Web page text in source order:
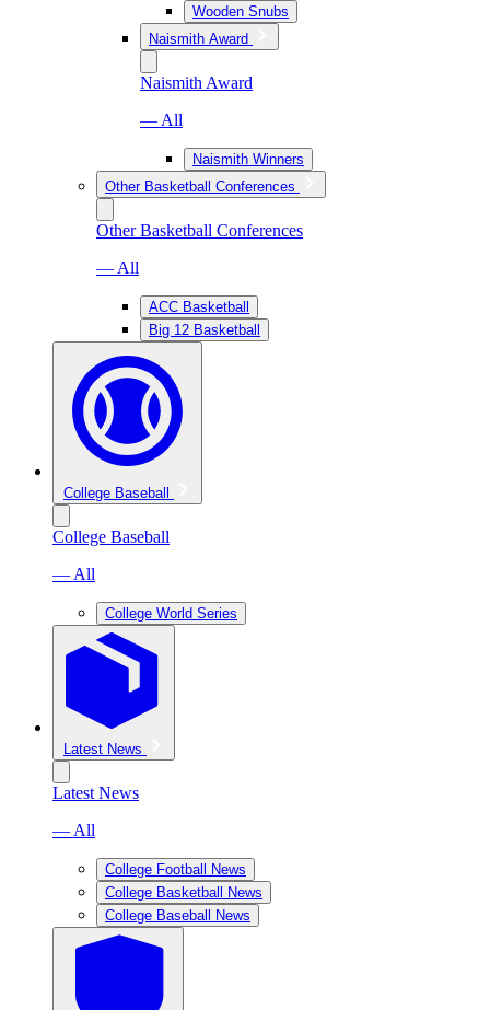
Wooden Snubs
Naismith Award
Naismith Award
— All
Naismith Winners
Other Basketball Conferences
Other Basketball Conferences
— All
ACC Basketball
Big 12 Basketball
College Baseball
College Baseball
— All
College World Series
Latest News
Latest News
— All
College Football News
College Basketball News
College Baseball News